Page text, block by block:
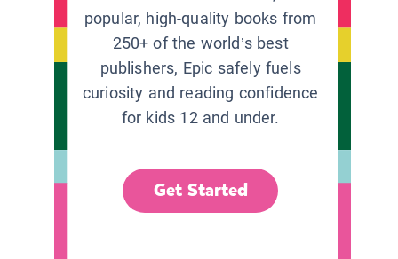
popular, high-quality books from
250+ of the world’s best
publishers, Epic safely fuels
curiosity and reading confidence
for kids 12 and under.
Get Started